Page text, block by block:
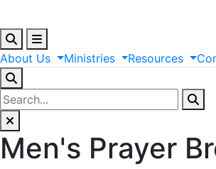
About Us Ministries Resources
Men's Prayer